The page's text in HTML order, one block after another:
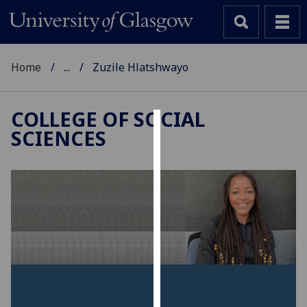
We
improve
user
experience
Home ... Zuzile Hlatshwayo
COLLEGE OF SOCIAL
SCIENCES